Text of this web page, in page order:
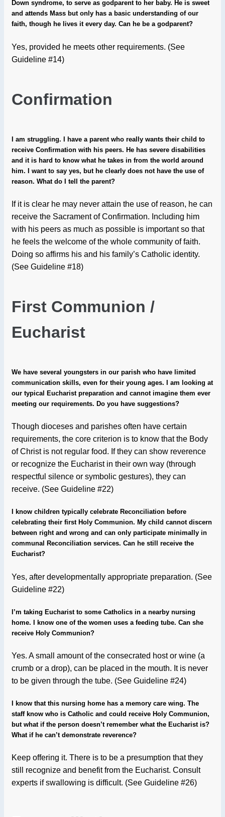
Down syndrome, to serve as godparent to her baby. He is sweet
and attends Mass but only has a basic understanding of our
faith, though he lives it every day. Can he be a godparent?
Yes, provided he meets other requirements. (See
Guideline #14)
Confirmation
I am struggling. I have a parent who really wants their child to
receive Confirmation with his peers. He has severe disabilities
and it is hard to know what he takes in from the world around
him. I want to say yes, but he clearly does not have the use of
reason. What do I tell the parent?
If it is clear he may never attain the use of reason, he can
receive the Sacrament of Confirmation. Including him
with his peers as much as possible is important so that
he feels the welcome of the whole community of faith.
Doing so affirms his and his family’s Catholic identity.
(See Guideline #18)
First Communion /
Eucharist
We have several youngsters in our parish who have limited
communication skills, even for their young ages. I am looking at
our typical Eucharist preparation and cannot imagine them ever
meeting our requirements. Do you have suggestions?
Though dioceses and parishes often have certain
requirements, the core criterion is to know that the Body
of Christ is not regular food. If they can show reverence
or recognize the Eucharist in their own way (through
respectful silence or symbolic gestures), they can
receive. (See Guideline #22)
I know children typically celebrate Reconciliation before
celebrating their first Holy Communion. My child cannot discern
between right and wrong and can only participate minimally in
communal Reconciliation services. Can he still receive the
Eucharist?
Yes, after developmentally appropriate preparation. (See
Guideline #22)
I’m taking Eucharist to some Catholics in a nearby nursing
home. I know one of the women uses a feeding tube. Can she
receive Holy Communion?
Yes. A small amount of the consecrated host or wine (a
crumb or a drop), can be placed in the mouth. It is never
to be given through the tube. (See Guideline #24)
I know that this nursing home has a memory care wing. The
staff know who is Catholic and could receive Holy Communion,
but what if the person doesn’t remember what the Eucharist is?
What if he can’t demonstrate reverence?
Keep offering it. There is to be a presumption that they
still recognize and benefit from the Eucharist. Consult
experts if swallowing is difficult. (See Guideline #26)